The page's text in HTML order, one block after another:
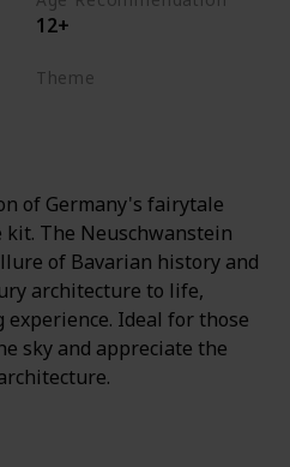
12+
Theme
of Germany's fairytale
The Neuschwanstein
of Bavarian history and
architecture to life,
Ideal for those
sky and appreciate the